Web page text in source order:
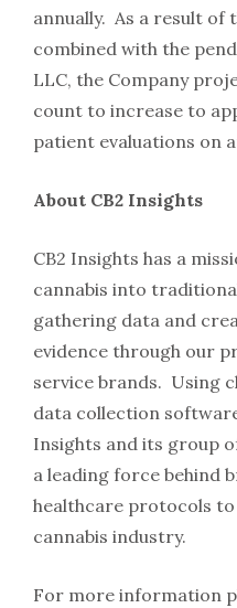
annually. As a result of
combined with the
LLC, the Company
count to increase to
patient evaluations on
About CB2 Insights
CB2 Insights has a
cannabis into
gathering data and
evidence through our
service brands. Using
data collection
Insights and its group
a leading force behind
healthcare protocols
cannabis industry.
For more information